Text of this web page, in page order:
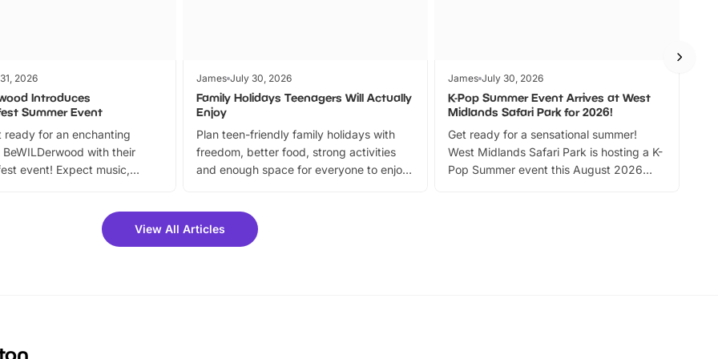
2026
Introduces
Summer Event
ready for an enchanting
BeWILDerwood with their
event! Expect music,
fantastic 25% discount on
for a limited time. It’s the
James July 30, 2026
Family Holidays Teenagers Will Actually
Enjoy
Plan teen-friendly family holidays with
freedom, better food, strong activities
and enough space for everyone to enjoy
James July 30, 2026
K-Pop Summer Event Arrives at West
Midlands Safari Park for 2026!
Get ready for a sensational summer!
West Midlands Safari Park is hosting a K-
Pop Summer event this August 2026
View All Articles